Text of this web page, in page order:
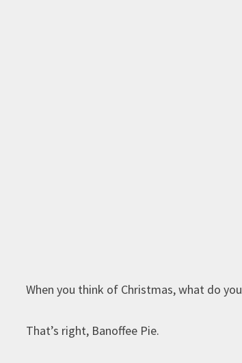
When you think of Christmas, what do
That’s right, Banoffee Pie.